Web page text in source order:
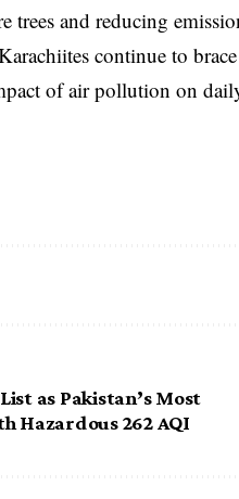
trees and reducing
continue to
of air pollution on
as Pakistan’s Most
Hazardous 262 AQI